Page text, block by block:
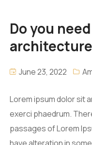
Do you
June 23, 2022
Lorem ipsum dolor sit
exerci phaedrum.
passages of Lorem